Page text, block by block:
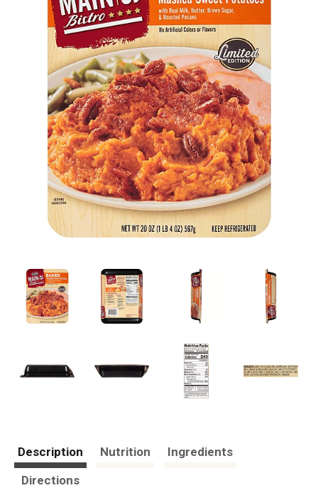
Description Nutrition
Ingredients
Directions